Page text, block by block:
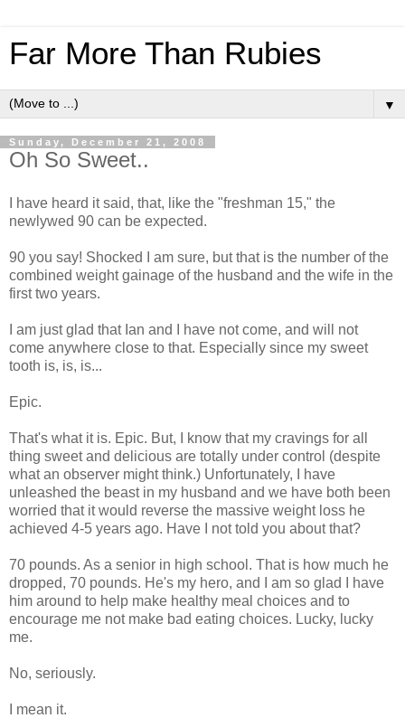
Far More Than Rubies
▼
Sunday, December 21, 2008
Oh So Sweet..
I have heard it said, that, like the "freshman 15," the
newlywed 90 can be expected.
90 you say! Shocked I am sure, but that is the number of the
combined weight gainage of the husband and the wife in the
first two years.
I am just glad that Ian and I have not come, and will not
come anywhere close to that. Especially since my sweet
tooth is, is, is...
Epic.
That's what it is. Epic. But, I know that my cravings for all
thing sweet and delicious are totally under control (despite
what an observer might think.) Unfortunately, I have
unleashed the beast in my husband and we have both been
worried that it would reverse the massive weight loss he
achieved 4-5 years ago. Have I not told you about that?
70 pounds. As a senior in high school. That is how much he
dropped, 70 pounds. He's my hero, and I am so glad I have
him around to help make healthy meal choices and to
encourage me not make bad eating choices. Lucky, lucky
me.
No, seriously.
I mean it.